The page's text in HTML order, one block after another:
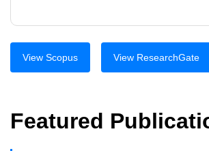
View Scopus View ResearchGate
Featured